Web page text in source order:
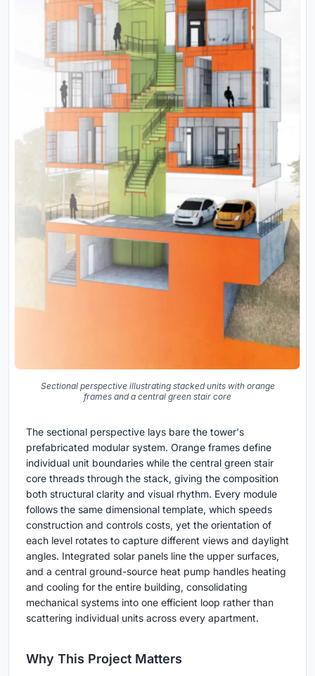
Sectional perspective illustrating stacked units with orange
frames and a central green stair core
The sectional perspective lays bare the tower's
prefabricated modular system. Orange frames define
individual unit boundaries while the central green stair
core threads through the stack, giving the composition
both structural clarity and visual rhythm. Every module
follows the same dimensional template, which speeds
construction and controls costs, yet the orientation of
each level rotates to capture different views and daylight
angles. Integrated solar panels line the upper surfaces,
and a central ground-source heat pump handles heating
and cooling for the entire building, consolidating
mechanical systems into one efficient loop rather than
scattering individual units across every apartment.
Why This Project Matters